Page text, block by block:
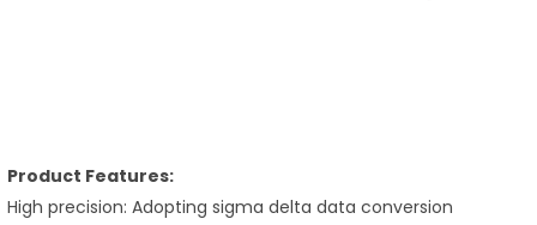
Product Features:
High precision: Adopting sigma delta data conversion